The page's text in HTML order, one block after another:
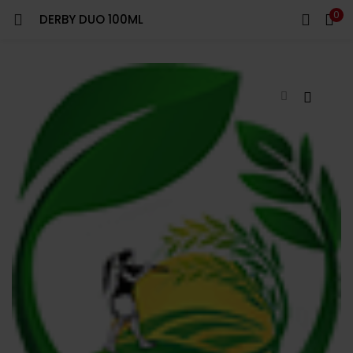
DERBY DUO 100ML 0
LOGIN
Enter your username and password to login.
Remember me
Lost password?